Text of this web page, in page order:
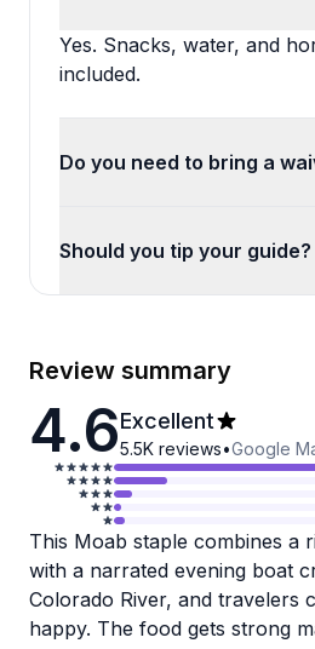
Yes. Snacks, water, and
included.
Do you need to bring a
Should you tip your guide?
Review summary
4.6Excellent
5.5K reviews•Google
This Moab staple combines a
with a narrated evening boat
Colorado River, and travelers
happy. The food gets strong